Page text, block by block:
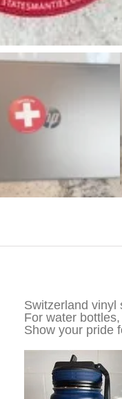
Switzerland vinyl
For water
Show your pride